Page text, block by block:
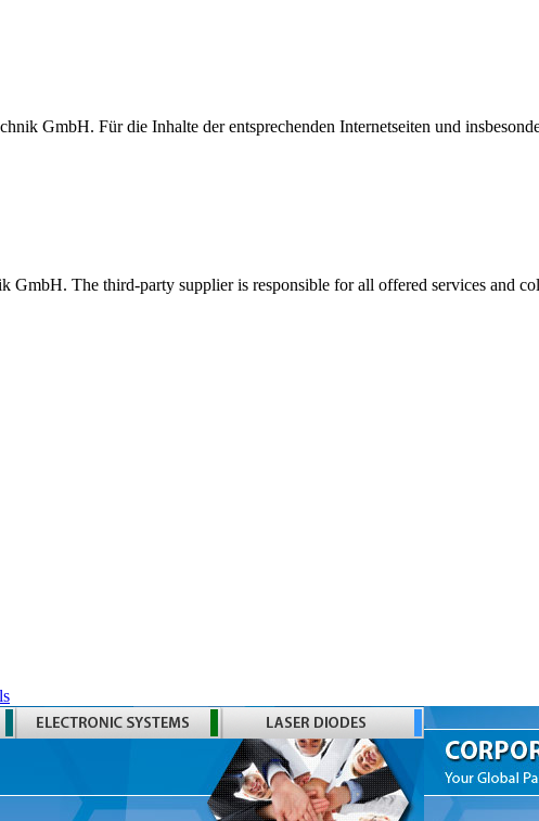
GmbH. Für die Inhalte der entsprechenden Internetseiten und
The third-party supplier is responsible for all offered services and